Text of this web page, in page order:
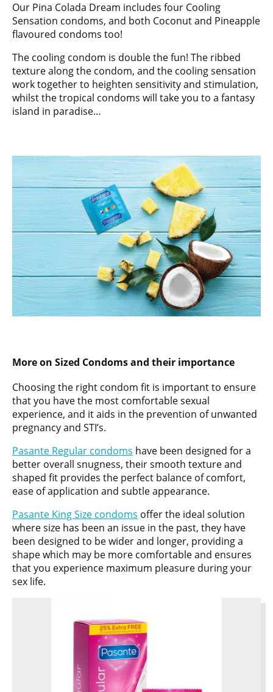
Our Pina Colada Dream includes four Cooling
Sensation condoms, and both Coconut and Pineapple
flavoured condoms too!
The cooling condom is double the fun! The ribbed
texture along the condom, and the cooling sensation
work together to heighten sensitivity and stimulation,
whilst the tropical condoms will take you to a fantasy
island in paradise…
More on Sized Condoms and their importance
Choosing the right condom fit is important to ensure
that you have the most comfortable sexual
experience, and it aids in the prevention of unwanted
pregnancy and STI’s.
Pasante Regular condoms have been designed for a
better overall snugness, their smooth texture and
shaped fit provides the perfect balance of comfort,
ease of application and subtle appearance.
Pasante King Size condoms offer the ideal solution
where size has been an issue in the past, they have
been designed to be wider and longer, providing a
shape which may be more comfortable and ensures
that you experience maximum pleasure during your
sex life.